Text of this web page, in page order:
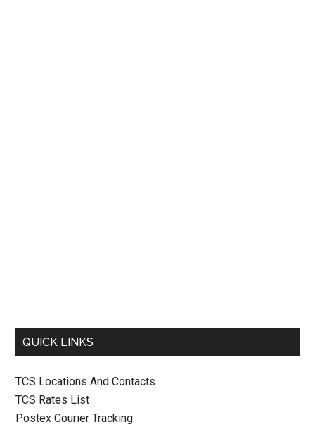
QUICK LINKS
TCS Locations And Contacts
TCS Rates List
Postex Courier Tracking